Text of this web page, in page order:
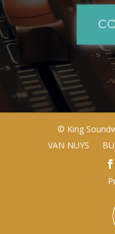
© King
VAN NUYS